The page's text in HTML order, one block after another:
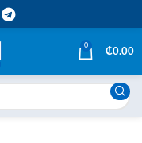
0
₵0.00